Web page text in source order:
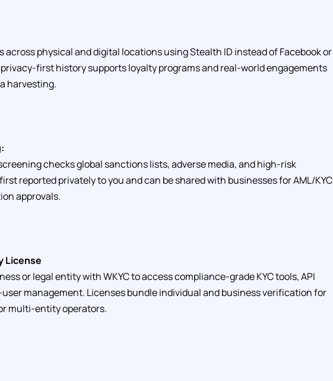
physical and digital locations using Stealth ID instead of Facebook or
first history supports loyalty programs and real-world engagements
harvesting.
checks global sanctions lists, adverse media, and high-risk
reported privately to you and can be shared with businesses for AML/KYC
approvals.
License
or legal entity with WKYC to access compliance-grade KYC tools, API
management. Licenses bundle individual and business verification for
multi-entity operators.